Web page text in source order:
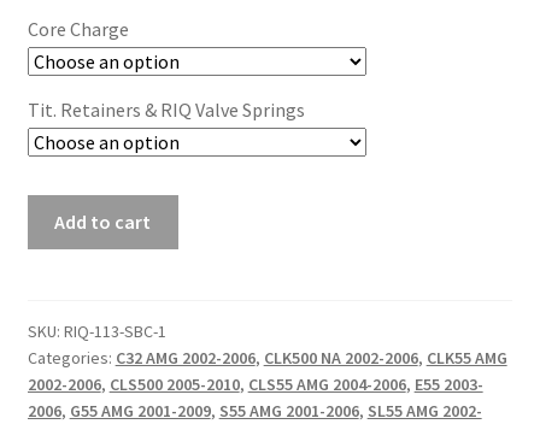
Core Charge
Tit. Retainers & RIQ Valve Springs
Ported
Heads
quantity
Add to cart
SKU: RIQ-113-SBC-1
Categories: C32 AMG 2002-2006, CLK500 NA 2002-2006, CLK55 AMG
2002-2006, CLS500 2005-2010, CLS55 AMG 2004-2006, E55 2003-
2006, G55 AMG 2001-2009, S55 AMG 2001-2006, SL55 AMG 2002-